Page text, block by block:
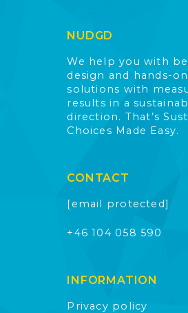
NUDGD
We help you with
design and hands-on
solutions with
results in a
direction. That’s
Choices Made Easy.
CONTACT
[email protected]
+46 104 058 590
INFORMATION
Privacy policy